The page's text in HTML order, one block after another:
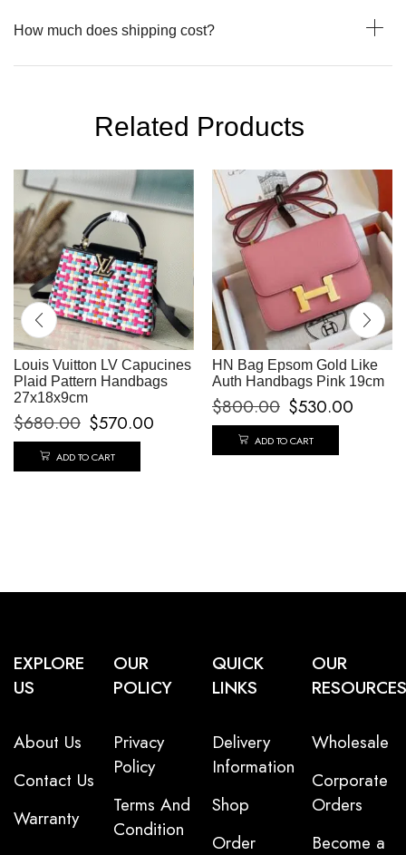
How much does shipping cost?
Related Products
Louis Vuitton LV Capucines
Plaid Pattern Handbags
27x18x9cm
$680.00 $570.00
ADD TO CART
HN Bag Epsom Gold Like
Auth Handbags Pink 19cm
$800.00 $530.00
ADD TO CART
EXPLORE
US
About Us
Contact Us
Warranty
OUR
POLICY
Privacy
Policy
Terms And
Condition
QUICK
LINKS
Delivery
Information
Shop
Order
OUR
RESOURCES
Wholesale
Corporate
Orders
Become a